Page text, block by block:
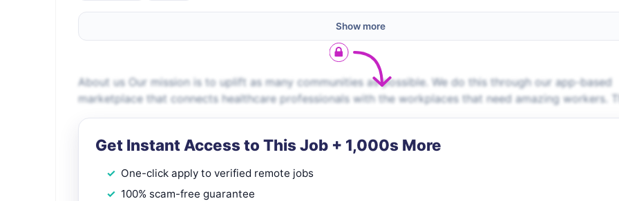
Show more
About us Our mission is to uplift as many communities as possible. We do this through our app-based
marketplace that connects healthcare professionals with the workplaces that need amazing workers.
Get Instant Access to This Job + 1,000s More
One-click apply to verified remote jobs
100% scam-free guarantee